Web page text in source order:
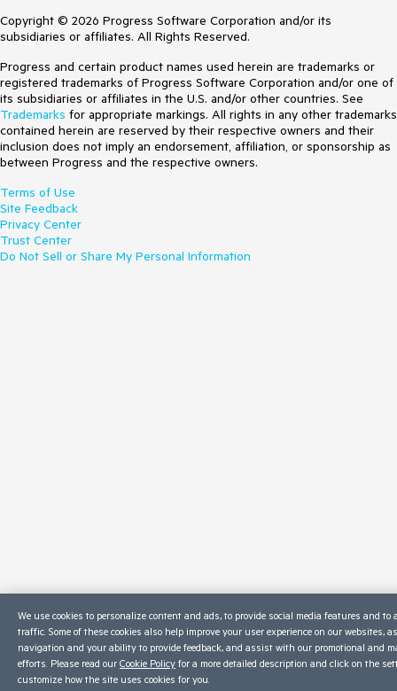
Copyright © 2026 Progress Software Corporation and/or its
subsidiaries or affiliates. All Rights Reserved.
Progress and certain product names used herein are trademarks or
registered trademarks of Progress Software Corporation and/or one of
its subsidiaries or affiliates in the U.S. and/or other countries. See
Trademarks for appropriate markings. All rights in any other trademarks
contained herein are reserved by their respective owners and their
inclusion does not imply an endorsement, affiliation, or sponsorship as
between Progress and the respective owners.
Terms of Use
Site Feedback
Privacy Center
Trust Center
Do Not Sell or Share My Personal Information
We use cookies to personalize content and ads, to provide social media features and to
traffic. Some of these cookies also help improve your user experience on our websites,
navigation and your ability to provide feedback, and assist with our promotional and
efforts. Please read our Cookie Policy for a more detailed description and click on the
customize how the site uses cookies for you.